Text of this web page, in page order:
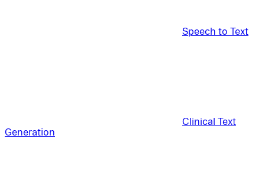
Speech to Text
Clinical Text
Generation